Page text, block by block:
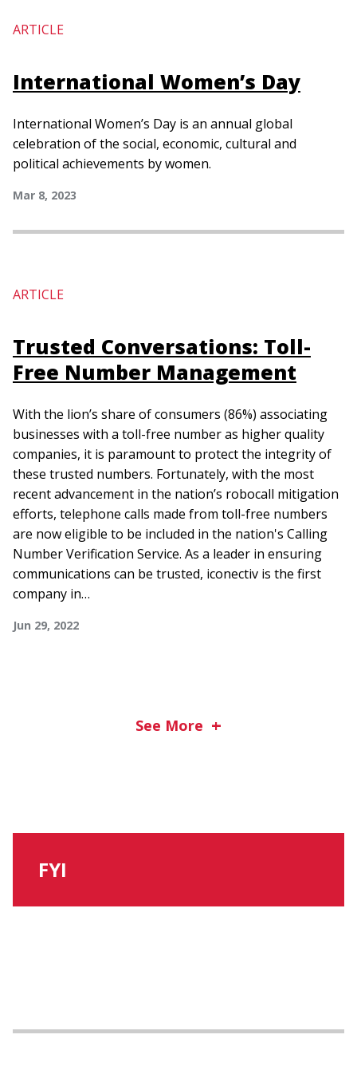
ARTICLE
International Women’s Day
International Women’s Day is an annual global
celebration of the social, economic, cultural and
political achievements by women.
Mar 8, 2023
ARTICLE
Trusted Conversations: Toll-
Free Number Management
With the lion’s share of consumers (86%) associating
businesses with a toll-free number as higher quality
companies, it is paramount to protect the integrity of
these trusted numbers. Fortunately, with the most
recent advancement in the nation’s robocall mitigation
efforts, telephone calls made from toll-free numbers
are now eligible to be included in the nation's Calling
Number Verification Service. As a leader in ensuring
communications can be trusted, iconectiv is the first
company in…
Jun 29, 2022
See More
FYI